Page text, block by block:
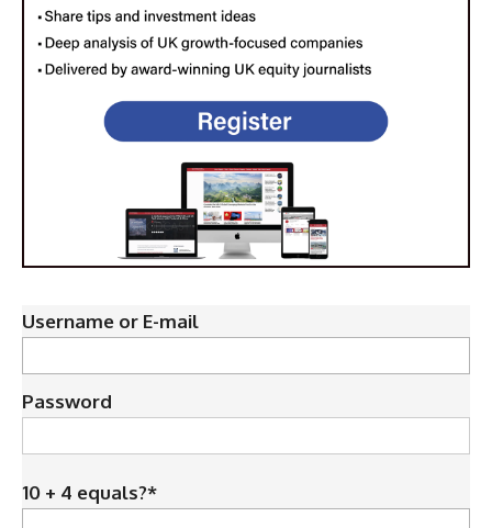
Username or E-mail
Password
10 + 4 equals?*